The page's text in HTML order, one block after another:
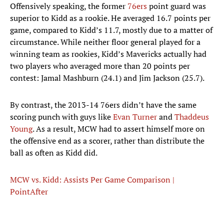
Offensively speaking, the former 76erspoint guard was
superior to Kidd as a rookie. He averaged 16.7 points per
game, compared to Kidd’s 11.7, mostly due to a matter of
circumstance. While neither floor general played for a
winning team as rookies, Kidd’s Mavericks actually had
two players who averaged more than 20 points per
contest: Jamal Mashburn (24.1) and Jim Jackson (25.7).
By contrast, the 2013-14 76ers didn’t have the same
scoring punch with guys likeEvan TurnerandThaddeus
Young. As a result, MCW had to assert himself more on
the offensive end as a scorer, rather than distribute the
ball as often as Kidd did.
MCW vs. Kidd: Assists Per Game Comparison |
PointAfter